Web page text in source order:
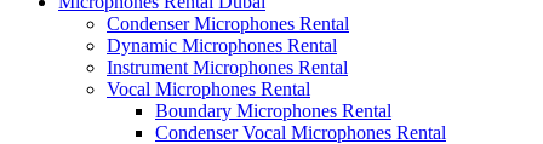
Condenser Microphones Rental
Dynamic Microphones Rental
Instrument Microphones Rental
Vocal Microphones Rental
Boundary Microphones Rental
Condenser Vocal Microphones Rental